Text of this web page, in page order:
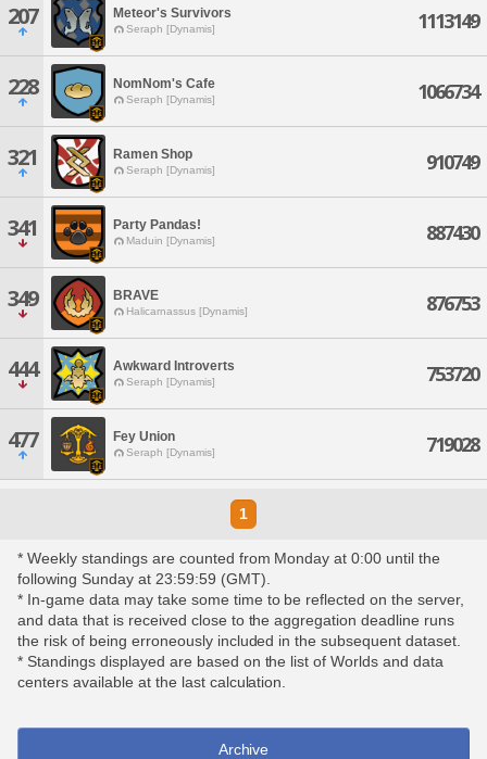
207 Meteor's Survivors
Seraph [Dynamis] 1113149
228 NomNom's Cafe
Seraph [Dynamis] 1066734
321 Ramen Shop
Seraph [Dynamis] 910749
341 Party Pandas!
Maduin [Dynamis] 887430
349 BRAVE
Halicarnassus [Dynamis] 876753
444 Awkward Introverts
Seraph [Dynamis] 753720
477 Fey Union
Seraph [Dynamis] 719028
1
* Weekly standings are counted from Monday at 0:00 until the
following Sunday at 23:59:59 (GMT).
* In-game data may take some time to be reflected on the server,
and data that is received close to the aggregation deadline runs
the risk of being erroneously included in the subsequent dataset.
* Standings displayed are based on the list of Worlds and data
centers available at the last calculation.
Archive